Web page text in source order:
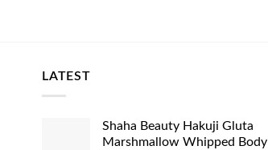
LATEST
Shaha Beauty Hakuji Gluta
Marshmallow Whipped Body